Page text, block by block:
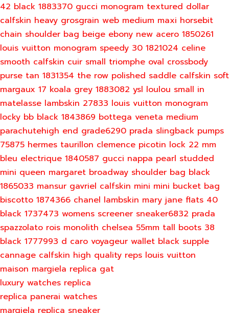
42 black 1883370 gucci monogram textured dollar
calfskin heavy grosgrain web medium maxi horsebit
chain shoulder bag beige ebony new acero 1850261
louis vuitton monogram speedy 30 1821024 celine
smooth calfskin cuir small triomphe oval crossbody
purse tan 1831354 the row polished saddle calfskin soft
margaux 17 koala grey 1883082 ysl loulou small in
matelasse lambskin 27833 louis vuitton monogram
locky bb black 1843869 bottega veneta medium
parachutehigh end grade6290 prada slingback pumps
75875 hermes taurillon clemence picotin lock 22 mm
bleu electrique 1840587 gucci nappa pearl studded
mini queen margaret broadway shoulder bag black
1865033 mansur gavriel calfskin mini mini bucket bag
biscotto 1874366 chanel lambskin mary jane flats 40
black 1737473 womens screener sneaker6832 prada
spazzolato rois monolith chelsea 55mm tall boots 38
black 1777993 d caro voyageur wallet black supple
cannage calfskin high quality reps louis vuitton
maison margiela replica gat
luxury watches replica
replica panerai watches
margiela replica sneaker